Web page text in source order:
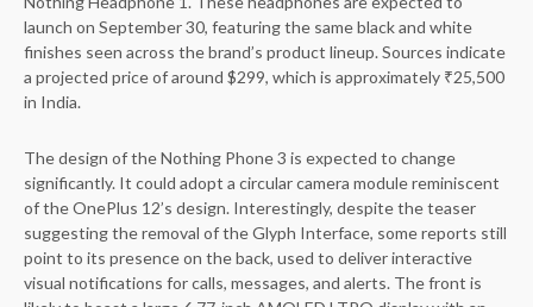
launch on September 30, featuring the same black and white
finishes seen across the brand’s product lineup. Sources indicate
a projected price of around $299, which is approximately ₹25,500
in India.
The design of the Nothing Phone 3 is expected to change
significantly. It could adopt a circular camera module reminiscent
of the OnePlus 12’s design. Interestingly, despite the teaser
suggesting the removal of the Glyph Interface, some reports still
point to its presence on the back, used to deliver interactive
visual notifications for calls, messages, and alerts. The front is